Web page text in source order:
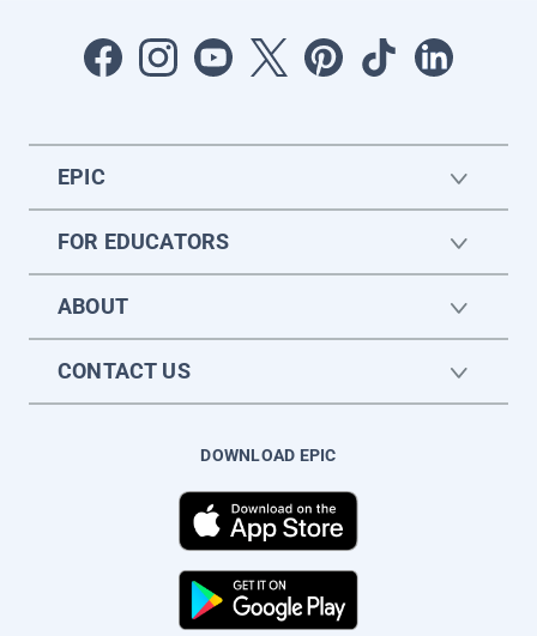
EPIC
FOR EDUCATORS
ABOUT
CONTACT US
DOWNLOAD EPIC